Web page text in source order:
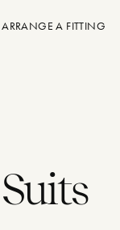
ARRANGE A FITTING
Suits